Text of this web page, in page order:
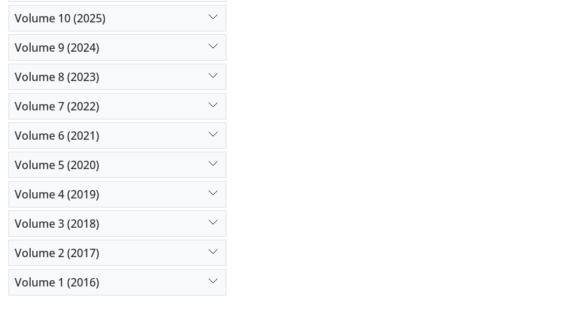
Volume 10 (2025)
Volume 9 (2024)
Volume 8 (2023)
Volume 7 (2022)
Volume 6 (2021)
Volume 5 (2020)
Volume 4 (2019)
Volume 3 (2018)
Volume 2 (2017)
Volume 1 (2016)